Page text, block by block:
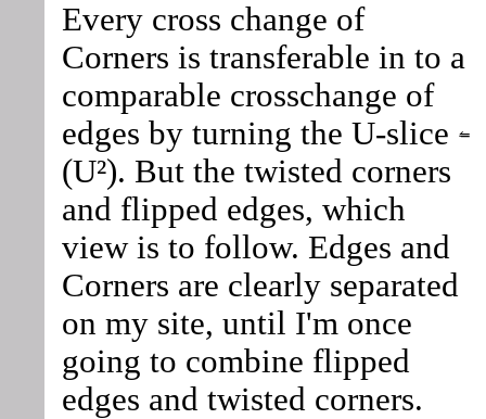
Every cross change of
Corners is transferable in to a
comparable crosschange of
edges by turning the U-slice
(U²). But the twisted corners
and flipped edges, which
view is to follow. Edges and
Corners are clearly separated
on my site, until I'm once
going to combine flipped
edges and twisted corners.